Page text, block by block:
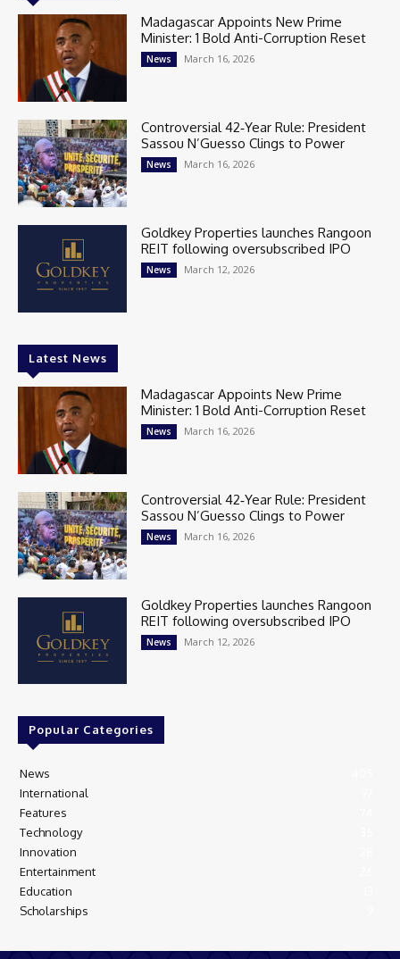
Madagascar Appoints New Prime
Minister: 1 Bold Anti-Corruption Reset
News March 16, 2026
Controversial 42‑Year Rule: President
Sassou N’Guesso Clings to Power
News March 16, 2026
Goldkey Properties launches Rangoon
REIT following oversubscribed IPO
News March 12, 2026
Latest News
Madagascar Appoints New Prime
Minister: 1 Bold Anti-Corruption Reset
News March 16, 2026
Controversial 42‑Year Rule: President
Sassou N’Guesso Clings to Power
News March 16, 2026
Goldkey Properties launches Rangoon
REIT following oversubscribed IPO
News March 12, 2026
Popular Categories
News
International
Features
Technology
Innovation
Entertainment
Education
Scholarships